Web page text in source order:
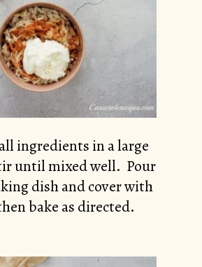
ingredients in a large
until mixed well. Pour
dish and cover with
bake as directed.